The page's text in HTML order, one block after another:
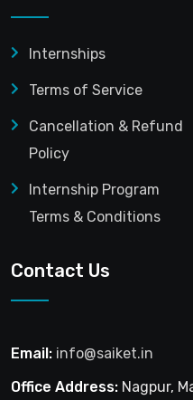
Internships
Terms of Service
Cancellation & Refund
Policy
Internship Program
Terms & Conditions
Contact Us
Email: info@saiket.in
Office Address: Nagpur,